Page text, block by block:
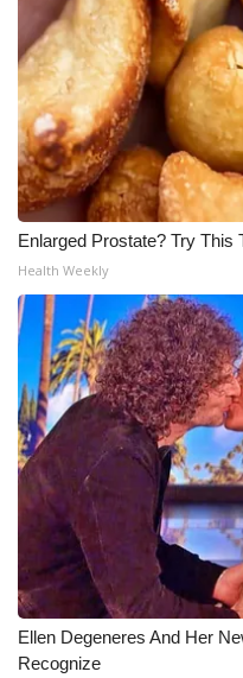
Enlarged Prostate? Try This
Health Weekly
Ellen Degeneres And Her
Recognize